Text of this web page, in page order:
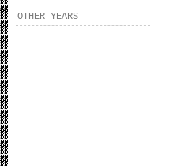
OTHER YEARS